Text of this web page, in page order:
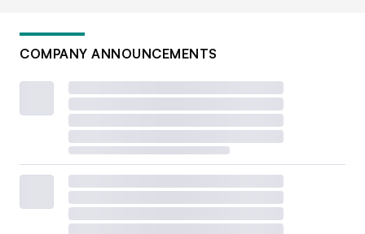
COMPANY ANNOUNCEMENTS